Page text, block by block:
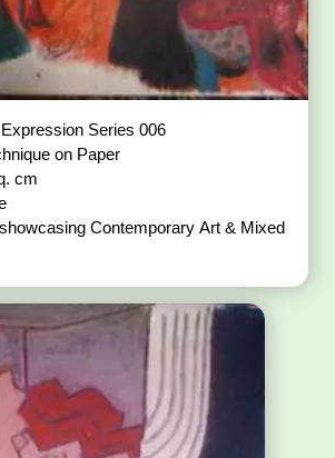
Expression Series 006
on Paper
cm
Contemporary Art & Mixed